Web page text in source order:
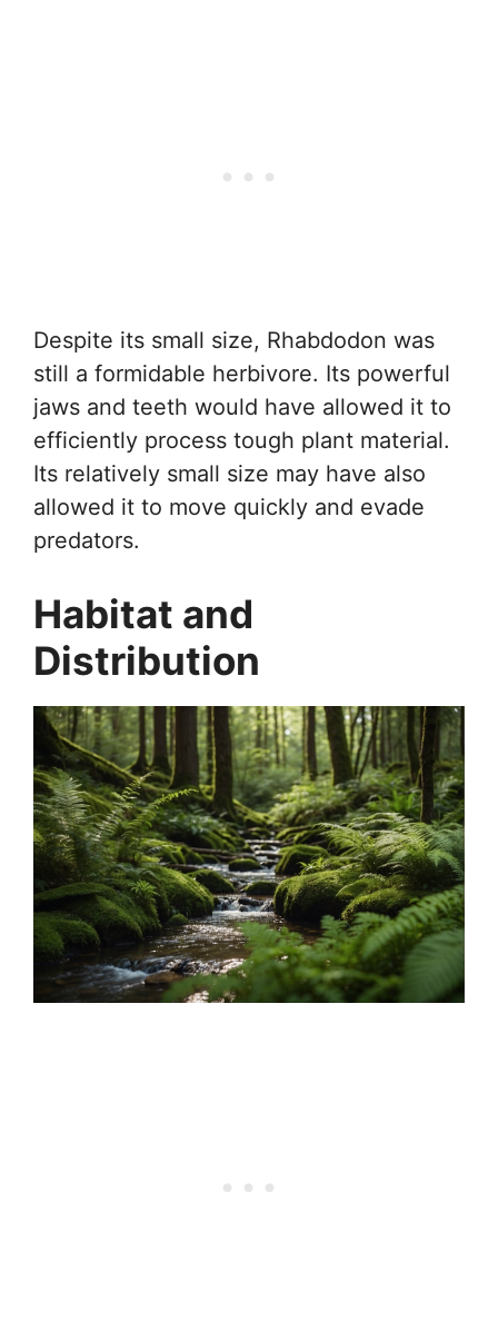
Despite its small size, Rhabdodon was
still a formidable herbivore. Its powerful
jaws and teeth would have allowed it to
efficiently process tough plant material.
Its relatively small size may have also
allowed it to move quickly and evade
predators.
Habitat and
Distribution